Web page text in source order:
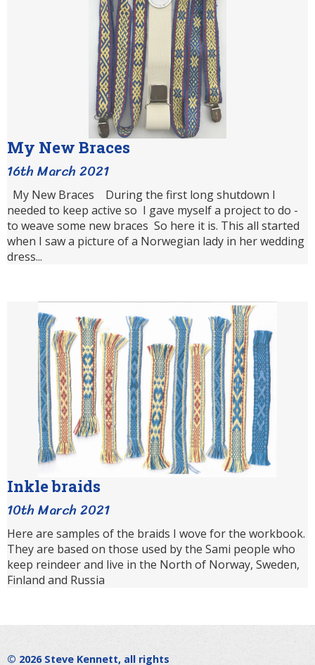
My New Braces
16th March 2021
My New Braces During the first long shutdown I
needed to keep active so I gave myself a project to do -
to weave some new braces So here it is. This all started
when I saw a picture of a Norwegian lady in her wedding
dress...
Inkle braids
10th March 2021
Here are samples of the braids I wove for the workbook.
They are based on those used by the Sami people who
keep reindeer and live in the North of Norway, Sweden,
Finland and Russia
© 2026 Steve Kennett, all rights